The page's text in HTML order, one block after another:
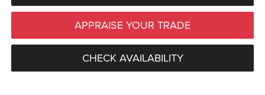
APPRAISE YOUR TRADE
CHECK AVAILABILITY